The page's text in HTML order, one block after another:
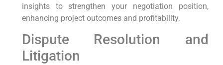
insights to strengthen your negotiation position,
enhancing project outcomes and profitability.
Dispute Resolution and
Litigation